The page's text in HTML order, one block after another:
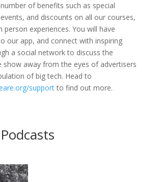
of benefits such as special
and discounts on all our courses,
person experiences. You will have
our app, and connect with inspiring
a social network to discuss the
show away from the eyes of advertisers
of big tech. Head to
supportto find out more.